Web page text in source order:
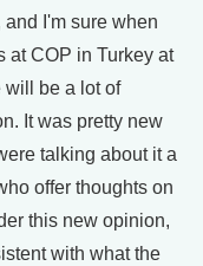
I'm sure when
at COP in Turkey at
will be a lot of
It was pretty new
talking about it a
offer thoughts on
this new opinion,
with what the